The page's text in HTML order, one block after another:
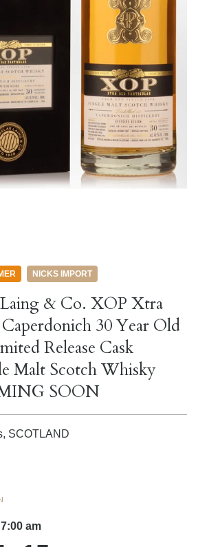
NICKS IMPORT
Laing & Co. XOP Xtra
30 Year Old
Release Cask
Malt Scotch Whisky
SOON
SCOTLAND
am